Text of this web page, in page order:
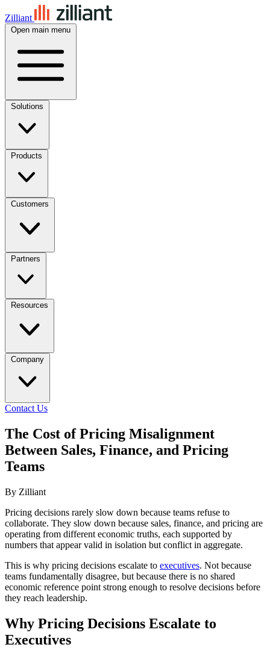
Zilliant
Open main menu
Solutions
Products
Customers
Partners
Resources
Company
Contact Us
The Cost of Pricing Misalignment
Between Sales, Finance, and Pricing
Teams
By Zilliant
Pricing decisions rarely slow down because teams refuse to
collaborate. They slow down because sales, finance, and pricing are
operating from different economic truths, each supported by
numbers that appear valid in isolation but conflict in aggregate.
This is why pricing decisions escalate to executives. Not because
teams fundamentally disagree, but because there is no shared
economic reference point strong enough to resolve decisions before
they reach leadership.
Why Pricing Decisions Escalate to
Executives